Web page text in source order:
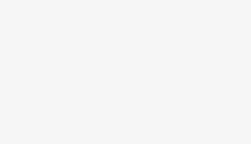
China hikes fuel